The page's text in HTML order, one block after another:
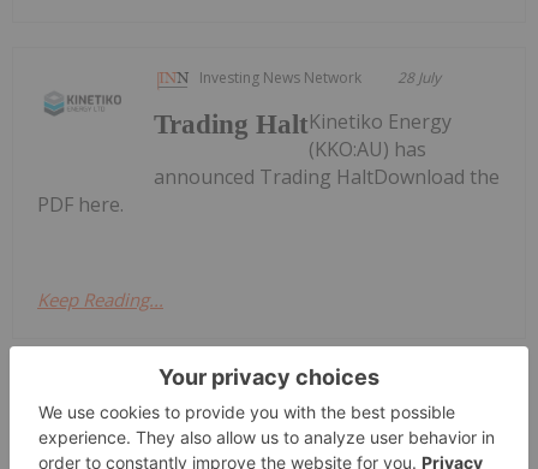
Investing News Network 28 July
Trading HaltKinetiko Energy
(KKO:AU) has
announced Trading HaltDownload the
PDF here.
Keep Reading...
Georgia Williams
Global oil benchmarks pushed past